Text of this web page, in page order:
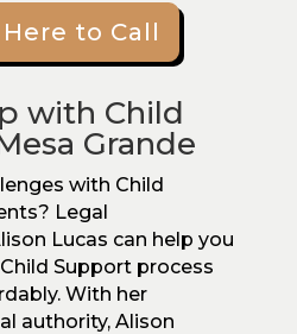
to Call
with Child
Grande
with Child
Legal
Lucas can help you
Support process
With her
authority, Alison